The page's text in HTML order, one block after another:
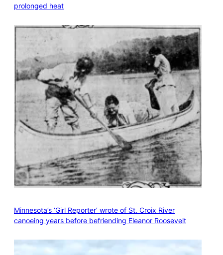
prolonged heat
Minnesota’s ‘Girl Reporter’ wrote of St. Croix River
canoeing years before befriending Eleanor Roosevelt